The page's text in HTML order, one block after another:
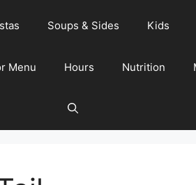
Soups & Sides Kids
Menu Hours Nutrition